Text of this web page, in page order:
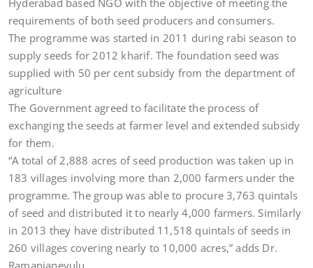
Hyderabad based NGO with the objective of meeting the
requirements of both seed producers and consumers.
The programme was started in 2011 during rabi season to
supply seeds for 2012 kharif. The foundation seed was
supplied with 50 per cent subsidy from the department of
agriculture
The Government agreed to facilitate the process of
exchanging the seeds at farmer level and extended subsidy
for them.
“A total of 2,888 acres of seed production was taken up in
183 villages involving more than 2,000 farmers under the
programme. The group was able to procure 3,763 quintals
of seed and distributed it to nearly 4,000 farmers. Similarly
in 2013 they have distributed 11,518 quintals of seeds in
260 villages covering nearly to 10,000 acres,” adds Dr.
Ramanjaneyulu.